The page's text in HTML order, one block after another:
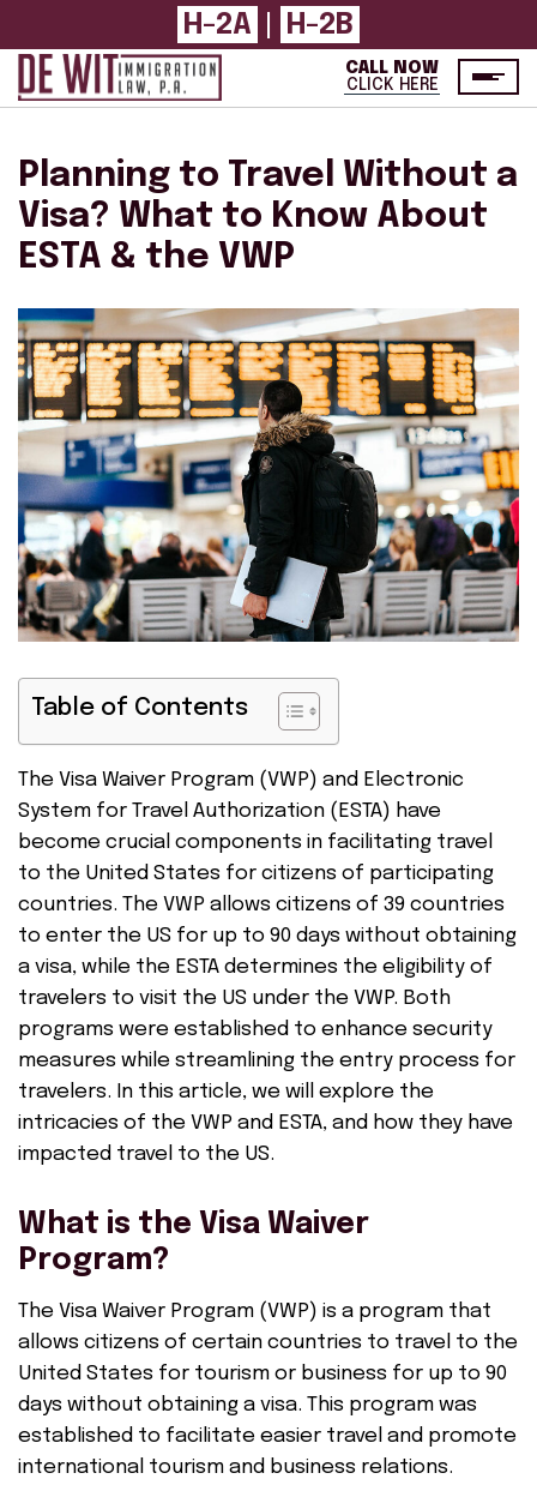
H-2A H-2B
CALL NOW
CLICK HERE
Planning to Travel Without a
Visa? What to Know About
ESTA & the VWP
Table of Contents
The Visa Waiver Program (VWP) and Electronic
System for Travel Authorization (ESTA) have
become crucial components in facilitating travel
to the United States for citizens of participating
countries. The VWP allows citizens of 39 countries
to enter the US for up to 90 days without obtaining
a visa, while the ESTA determines the eligibility of
travelers to visit the US under the VWP. Both
programs were established to enhance security
measures while streamlining the entry process for
travelers. In this article, we will explore the
intricacies of the VWP and ESTA, and how they have
impacted travel to the US.
What is the Visa Waiver
Program?
The Visa Waiver Program (VWP) is a program that
allows citizens of certain countries to travel to the
United States for tourism or business for up to 90
days without obtaining a visa. This program was
established to facilitate easier travel and promote
international tourism and business relations.